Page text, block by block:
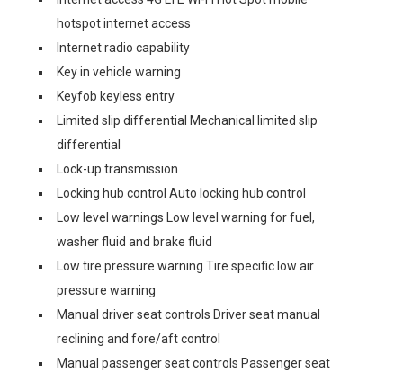
hotspot internet access
Internet radio capability
Key in vehicle warning
Keyfob keyless entry
Limited slip differential Mechanical limited slip
differential
Lock-up transmission
Locking hub control Auto locking hub control
Low level warnings Low level warning for fuel,
washer fluid and brake fluid
Low tire pressure warning Tire specific low air
pressure warning
Manual driver seat controls Driver seat manual
reclining and fore/aft control
Manual passenger seat controls Passenger seat